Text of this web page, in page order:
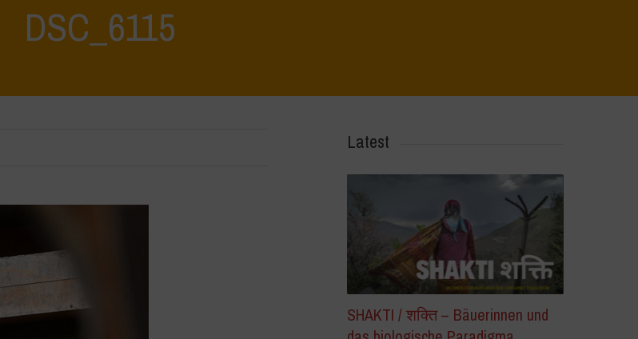
DSC_6115
Latest
SHAKTI / शक्ति – Bäuerinnen und